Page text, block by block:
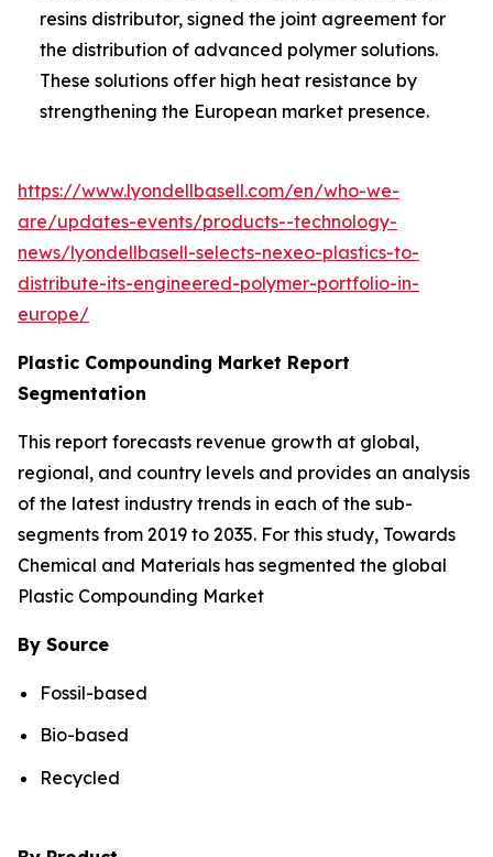
resins distributor, signed the joint agreement for
the distribution of advanced polymer solutions.
These solutions offer high heat resistance by
strengthening the European market presence.
https://www.lyondellbasell.com/en/who-we-
are/updates-events/products--technology-
news/lyondellbasell-selects-nexeo-plastics-to-
distribute-its-engineered-polymer-portfolio-in-
europe/
Plastic Compounding Market Report
Segmentation
This report forecasts revenue growth at global,
regional, and country levels and provides an analysis
of the latest industry trends in each of the sub-
segments from 2019 to 2035. For this study, Towards
Chemical and Materials has segmented the global
Plastic Compounding Market
By Source
Fossil-based
Bio-based
Recycled